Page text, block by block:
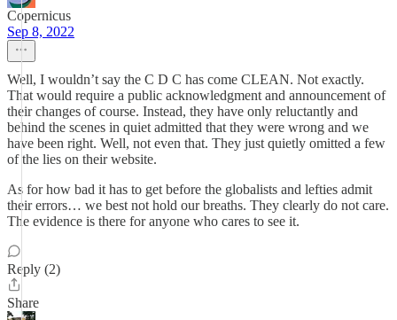
Copernicus
Sep 8, 2022
Well, I wouldn’t say the C D C has come CLEAN. Not exactly.
That would require a public acknowledgment and announcement of
their changes of course. Instead, they have only reluctantly and
behind the scenes in quiet admitted that they were wrong and we
have been right. Well, not even that. They just quietly omitted a few
of the lies on their website.
As for how bad it has to get before the globalists and lefties admit
their errors… we best not hold our breaths. They clearly do not care.
The evidence is there for anyone who cares to see it.
Reply (2)
Share